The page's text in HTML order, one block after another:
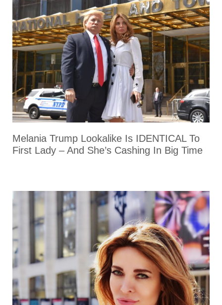
Melania Trump Lookalike Is IDENTICAL To
First Lady – And She’s Cashing In Big Time